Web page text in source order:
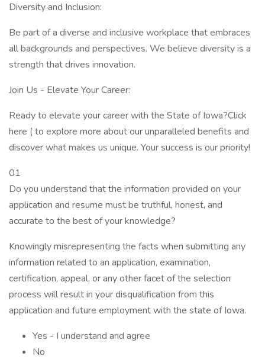
Diversity and Inclusion:
Be part of a diverse and inclusive workplace that embraces
all backgrounds and perspectives. We believe diversity is a
strength that drives innovation.
Join Us - Elevate Your Career:
Ready to elevate your career with the State of Iowa?Click
here ( to explore more about our unparalleled benefits and
discover what makes us unique. Your success is our priority!
01
Do you understand that the information provided on your
application and resume must be truthful, honest, and
accurate to the best of your knowledge?
Knowingly misrepresenting the facts when submitting any
information related to an application, examination,
certification, appeal, or any other facet of the selection
process will result in your disqualification from this
application and future employment with the state of Iowa.
Yes - I understand and agree
No